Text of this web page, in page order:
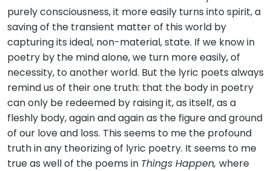
purely consciousness, it more easily turns into spirit, a
saving of the transient matter of this world by
capturing its ideal, non-material, state. If we know in
poetry by the mind alone, we turn more easily, of
necessity, to another world. But the lyric poets always
remind us of their one truth: that the body in poetry
can only be redeemed by raising it, as itself, as a
fleshly body, again and again as the figure and ground
of our love and loss. This seems to me the profound
truth in any theorizing of lyric poetry. It seems to me
true as well of the poems in Things Happen, where